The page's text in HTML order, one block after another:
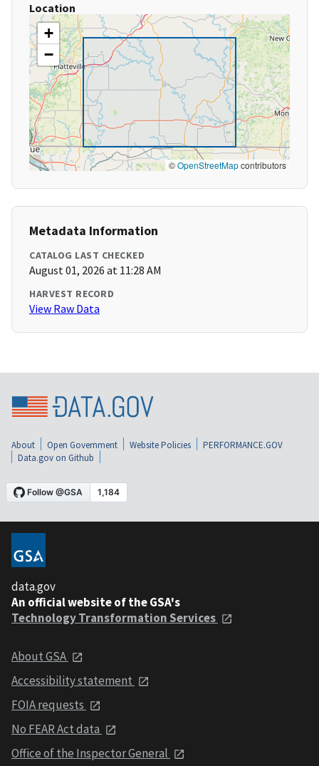
Location
+
−
©OpenStreetMapcontributors
Metadata Information
CATALOG LAST CHECKED
August 01, 2026 at 11:28 AM
HARVEST RECORD
View Raw Data
About Open Government Website Policies
PERFORMANCE.GOV
Data.gov on Github
data.gov
An official website of the GSA's
Technology Transformation Services
About GSA
Accessibility statement
FOIA requests
No FEAR Act data
Office of the Inspector General